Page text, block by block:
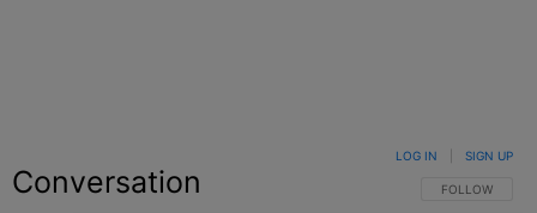
Conversation FOLLOW THIS
FOLLOW
LOG IN SIGN UP